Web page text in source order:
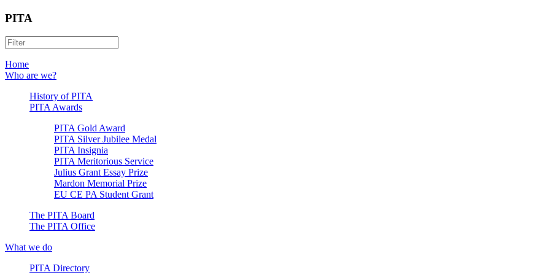
PITA
Home
Who are we?
History of PITA
PITA Awards
PITA Gold Award
PITA Silver Jubilee Medal
PITA Insignia
PITA Meritorious Service
Julius Grant Essay Prize
Mardon Memorial Prize
EU CE PA Student Grant
The PITA Board
The PITA Office
What we do
PITA Directory